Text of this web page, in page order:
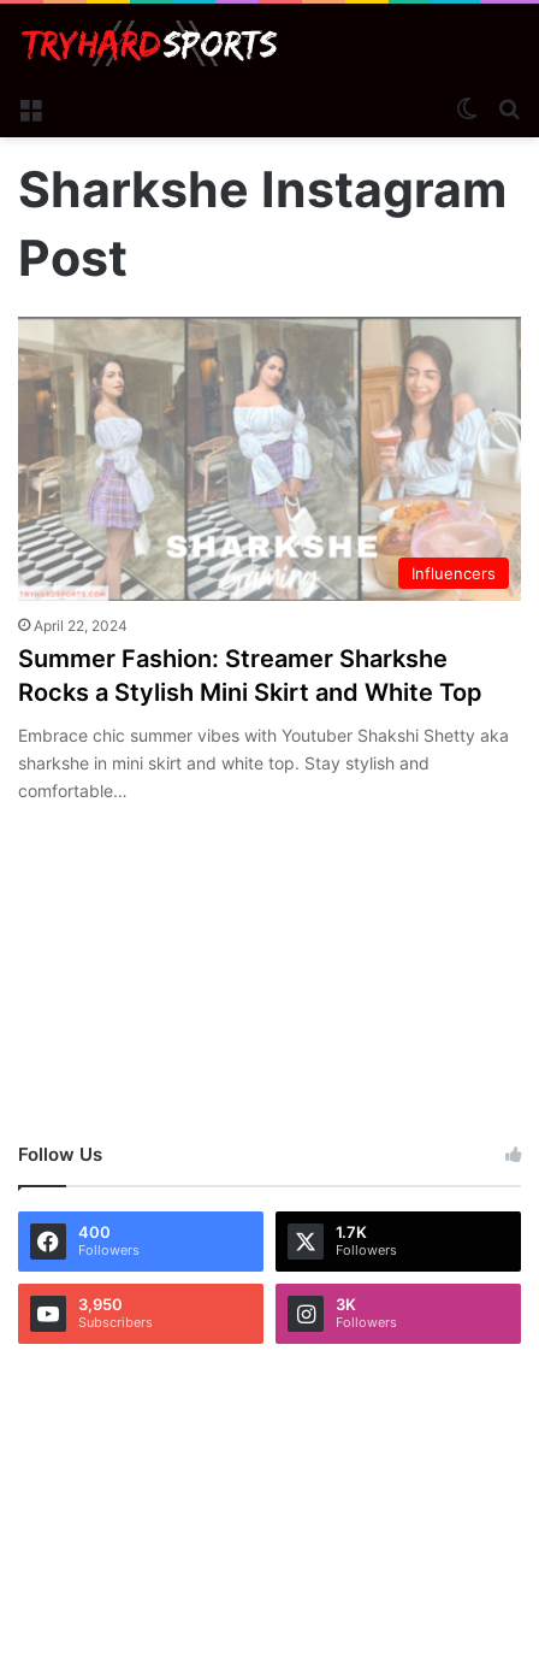
Sharkshe Instagram
Post
Influencers
April 22, 2024
Summer Fashion: Streamer Sharkshe
Rocks a Stylish Mini Skirt and White Top
Embrace chic summer vibes with Youtuber Shakshi Shetty aka
sharkshe in mini skirt and white top. Stay stylish and
comfortable…
Follow Us
400
Followers
1.7K
Followers
3,950
Subscribers
3K
Followers